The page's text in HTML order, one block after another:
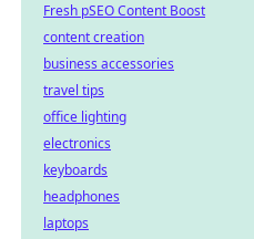
Fresh pSEO Content Boost
content creation
business accessories
travel tips
office lighting
electronics
keyboards
headphones
laptops